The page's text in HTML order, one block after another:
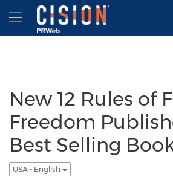
Accessibility Statement
Skip Navigation
Hamburger menu
New 12 Rules of
Freedom
Best Selling
USA - English